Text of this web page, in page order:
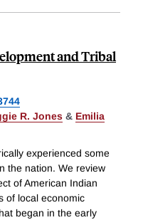
and Tribal
R. Jones & Emilia
experienced some
the nation. We review
of American Indian
of local economic
began in the early